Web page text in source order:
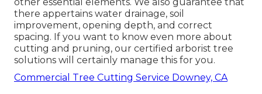
there appertains water drainage, soil
improvement, opening depth, and correct
spacing. If you want to know even more about
cutting and pruning, our certified arborist tree
solutions will certainly manage this for you.
Commercial Tree Cutting Service Downey, CA